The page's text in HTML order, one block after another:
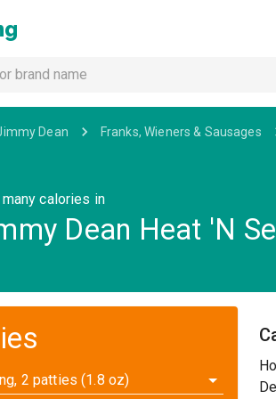
Dean Franks, Wieners & Sausages
calories in
Dean Heat 'N
2 patties (1.8 oz)